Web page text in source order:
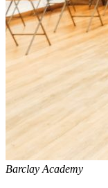
Barclay Academy